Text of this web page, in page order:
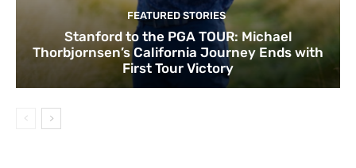
FEATURED STORIES
Stanford to the PGA TOUR: Michael
Thorbjornsen’s California Journey Ends with
First Tour Victory